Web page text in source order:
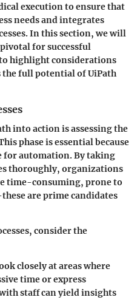
execution to ensure that
needs and integrates
In this section, we will
for successful
highlight considerations
the full potential of UiPath
into action is assessing the
phase is essential because
for automation. By taking
thoroughly, organizations
time-consuming, prone to
are prime candidates
consider the
closely at areas where
time or express
staff can yield insights